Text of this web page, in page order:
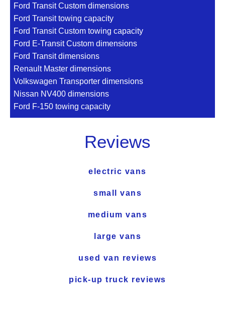
Ford Transit Custom dimensions
Ford Transit towing capacity
Ford Transit Custom towing capacity
Ford E-Transit Custom dimensions
Ford Transit dimensions
Renault Master dimensions
Volkswagen Transporter dimensions
Nissan NV400 dimensions
Ford F-150 towing capacity
Reviews
electric vans
small vans
medium vans
large vans
used van reviews
pick-up truck reviews